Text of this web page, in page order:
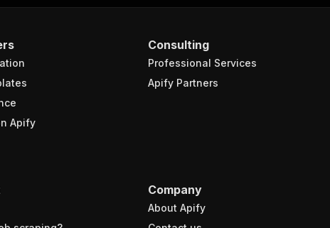
Apify
Consulting
Professional Services
Apify Partners
Company
About Apify